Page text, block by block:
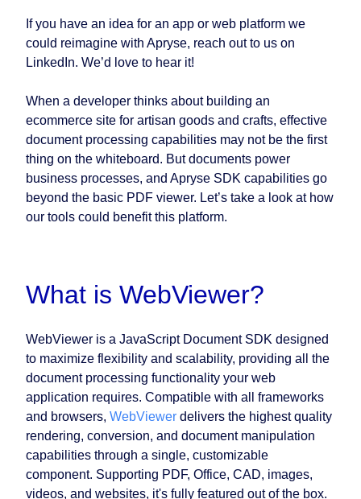
If you have an idea for an app or web platform we
could reimagine with Apryse, reach out to us on
LinkedIn. We’d love to hear it!
When a developer thinks about building an
ecommerce site for artisan goods and crafts, effective
document processing capabilities may not be the first
thing on the whiteboard. But documents power
business processes, and Apryse SDK capabilities go
beyond the basic PDF viewer. Let’s take a look at how
our tools could benefit this platform.
What is WebViewer?
WebViewer is a JavaScript Document SDK designed
to maximize flexibility and scalability, providing all the
document processing functionality your web
application requires. Compatible with all frameworks
and browsers, WebViewer delivers the highest quality
rendering, conversion, and document manipulation
capabilities through a single, customizable
component. Supporting PDF, Office, CAD, images,
videos, and websites, it's fully featured out of the box.